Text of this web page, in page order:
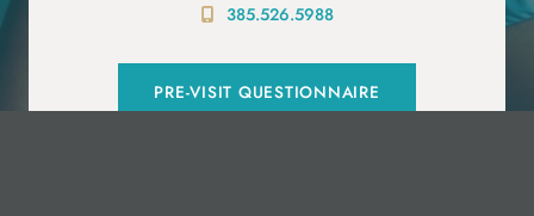
385.526.5988
PRE-VISIT QUESTIONNAIRE